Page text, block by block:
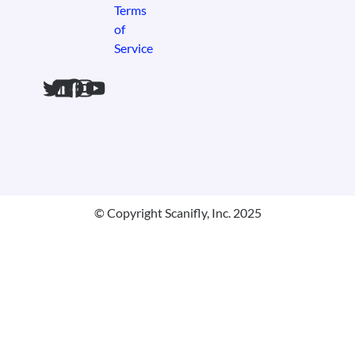
Terms
of
Service
© Copyright Scanifly, Inc. 2025